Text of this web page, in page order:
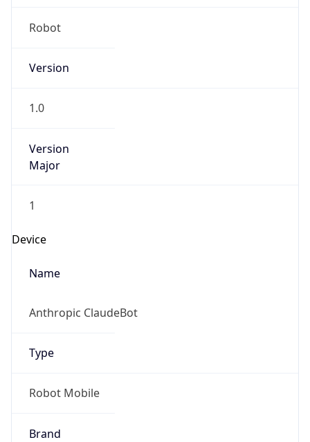
Robot
Version
1.0
Version
Major
1
Device
Name
Anthropic ClaudeBot
Type
Robot Mobile
Brand